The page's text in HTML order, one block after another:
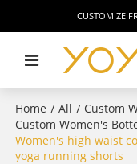
CUSTOMIZE
Home / All / Custom
Custom Women's
Women's high waist
yoga running shorts